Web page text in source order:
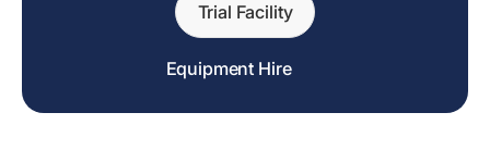
Trial Facility
Equipment Hire